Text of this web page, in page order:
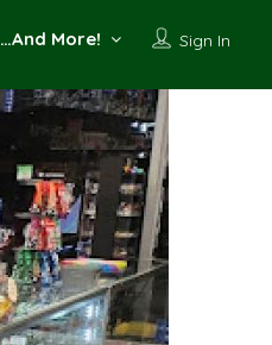
Sign In
…And More!